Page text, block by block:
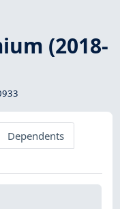
(2018-
Dependents